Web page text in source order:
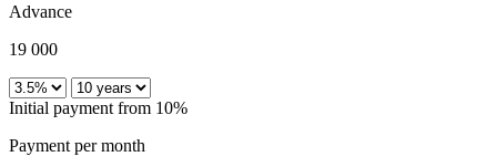
Advance
19 000
Initial payment from 10%
Payment per month